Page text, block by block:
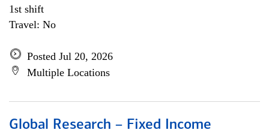
1st shift
Travel: No
Posted Jul 20, 2026
Multiple Locations
Global Research – Fixed Income